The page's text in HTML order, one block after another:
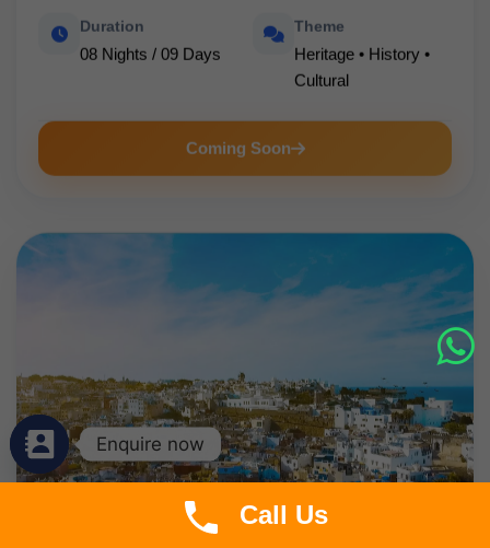
Duration
08 Nights / 09 Days
Theme
Heritage • History •
Cultural
Coming Soon
Call Us
Enquire now